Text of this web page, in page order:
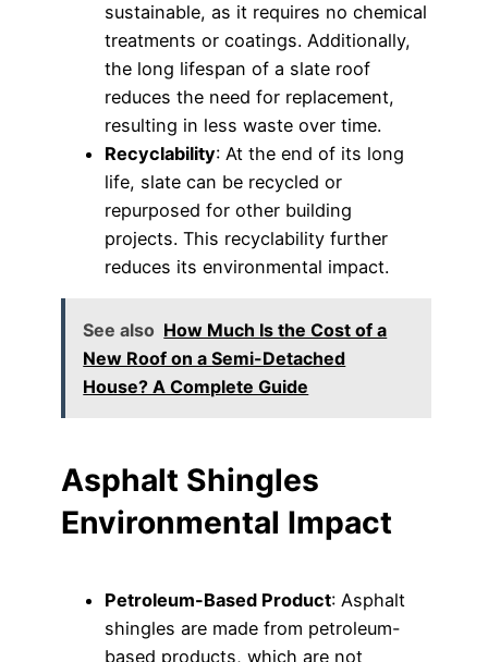
sustainable, as it requires no chemical
treatments or coatings. Additionally,
the long lifespan of a slate roof
reduces the need for replacement,
resulting in less waste over time.
Recyclability: At the end of its long
life, slate can be recycled or
repurposed for other building
projects. This recyclability further
reduces its environmental impact.
See also How Much Is the Cost of a
New Roof on a Semi-Detached
House? A Complete Guide
Asphalt Shingles
Environmental Impact
Petroleum-Based Product: Asphalt
shingles are made from petroleum-
based products, which are not